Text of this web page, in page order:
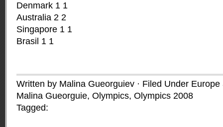
Denmark 1 1
Australia 2 2
Singapore 1 1
Brasil 1 1
Written by Malina Gueorguiev · Filed Under Europe
Malina Gueorguie, Olympics, Olympics 2008
Tagged: